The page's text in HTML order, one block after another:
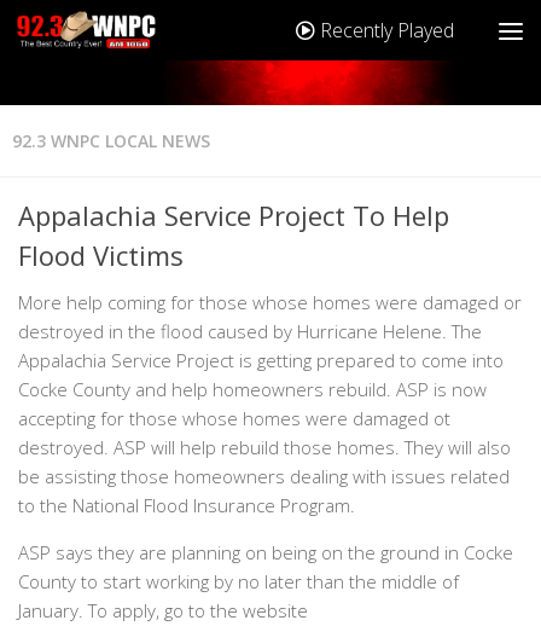
Recently Played
92.3 WNPC LOCAL NEWS
Appalachia Service Project To Help
Flood Victims
More help coming for those whose homes were damaged or
destroyed in the flood caused by Hurricane Helene. The
Appalachia Service Project is getting prepared to come into
Cocke County and help homeowners rebuild. ASP is now
accepting for those whose homes were damaged ot
destroyed. ASP will help rebuild those homes. They will also
be assisting those homeowners dealing with issues related
to the National Flood Insurance Program.
ASP says they are planning on being on the ground in Cocke
County to start working by no later than the middle of
January. To apply, go to the website